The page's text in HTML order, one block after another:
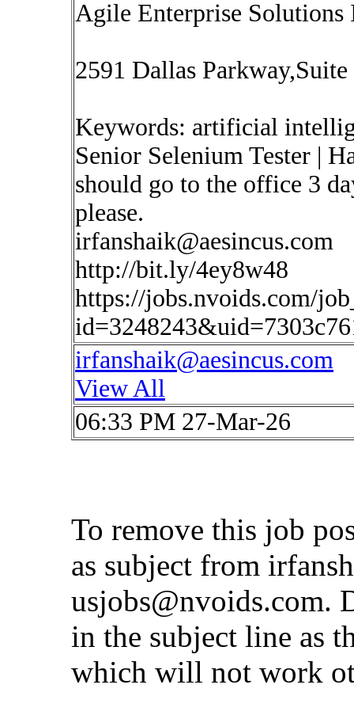
Agile Enterprise Solutions
2591 Dallas
Keywords: artificial
Senior Selenium Tester |
should go to the office 3
please.
irfanshaik@aesincus.com
http://bit.ly/4ey8w48
https://jobs.nvoids.com/
irfanshaik@aesincus.com
View All
06:33 PM 27-Mar-26
To remove this job
as subject from
usjobs@nvoids.com.
in the subject line as
which will not work